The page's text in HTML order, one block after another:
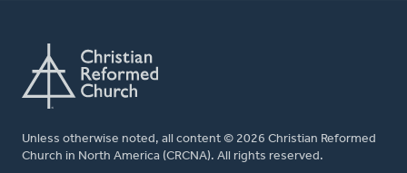
Unless otherwise noted, all content © 2026 Christian Reformed
Church in North America (CRCNA). All rights reserved.